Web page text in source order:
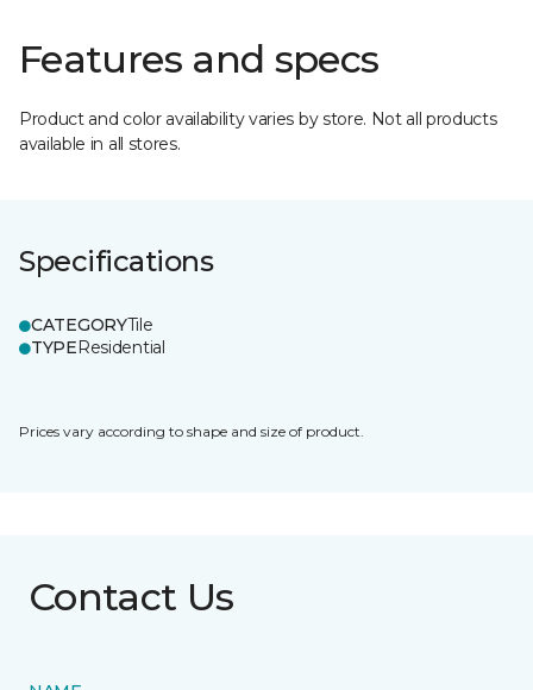
Features and specs
Product and color availability varies by store. Not all products
available in all stores.
Specifications
CATEGORYTile
TYPEResidential
Prices vary according to shape and size of product.
Contact Us